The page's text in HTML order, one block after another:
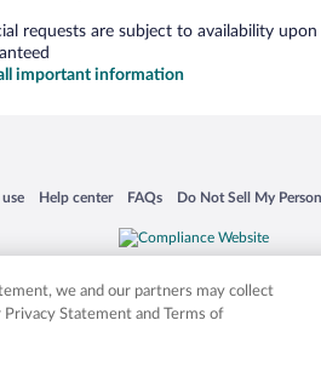
requests are subject to availability
important information
a new window
Help center
Opens in a new window
FAQs
Opens in a new window
Do Not Sell My
Opens in a new
product and company names mentioned
we and our partners may collect
Statement and Terms of